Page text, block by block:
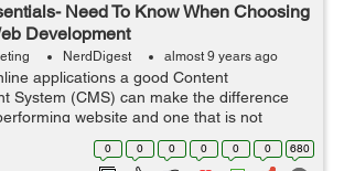
Need To Know When Choosing
Development
NerdDigest almost 9 years ago
applications a good Content
System (CMS) can make the difference
website and one that is not
In any online e-commerce approach,
position in the Search Engine R...
0 0 0 0 0 0 680